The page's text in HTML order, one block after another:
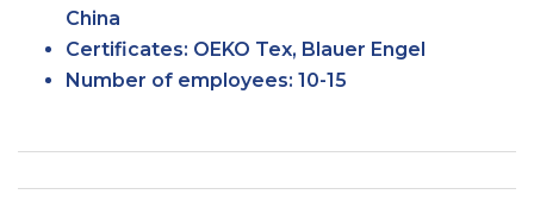
China
Certificates: OEKO Tex, Blauer Engel
Number of employees: 10-15